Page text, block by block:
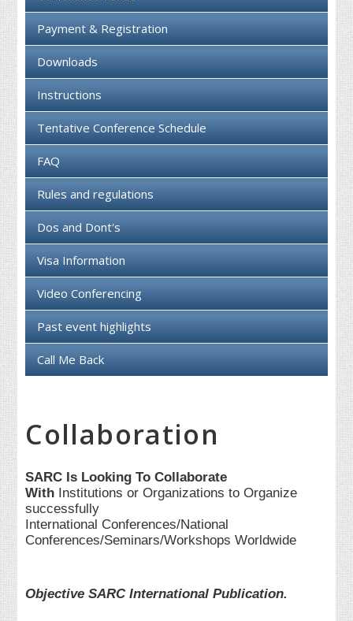
Payment & Registration
Downloads
Instructions
Tentative Conference Schedule
FAQ
Rules and regulations
Dos and Dont's
Visa Information
Video Conferencing
Past event highlights
Call Me Back
Collaboration
SARC Is Looking To Collaborate
With Institutions or Organizations to Organize
successfully
International Conferences/National
Conferences/Seminars/Workshops Worldwide
Objective SARC International Publication.